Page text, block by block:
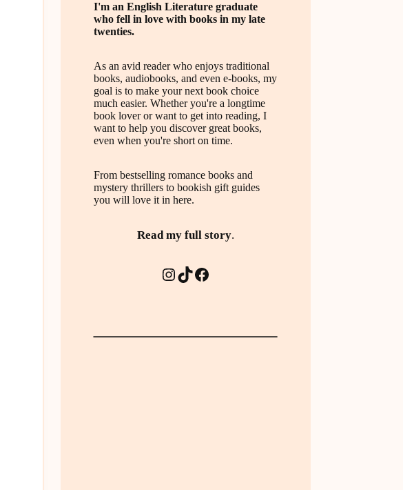
I'm an English Literature graduate
who fell in love with books in my late
twenties.
As an avid reader who enjoys traditional
books, audiobooks, and even e-books, my
goal is to make your next book choice
much easier. Whether you're a longtime
book lover or want to get into reading, I
want to help you discover great books,
even when you're short on time.
From bestselling romance books and
mystery thrillers to bookish gift guides
you will love it in here.
Read my full story.
Instagram
TikTok
Facebook